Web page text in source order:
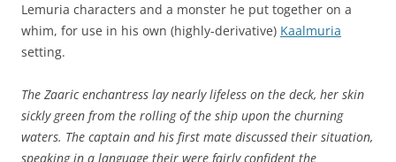
Lemuria characters and a monster he put together on a
whim, for use in his own (highly-derivative) Kaalmuria
setting.
The Zaaric enchantress lay nearly lifeless on the deck, her skin
sickly green from the rolling of the ship upon the churning
waters. The captain and his first mate discussed their situation,
speaking in a language their were fairly confident the